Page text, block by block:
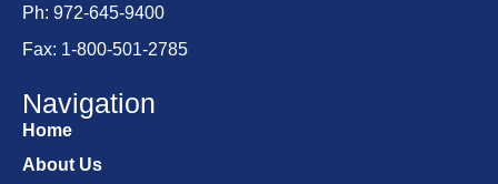
Ph: 972-645-9400
Fax: 1-800-501-2785
Navigation
Home
About Us